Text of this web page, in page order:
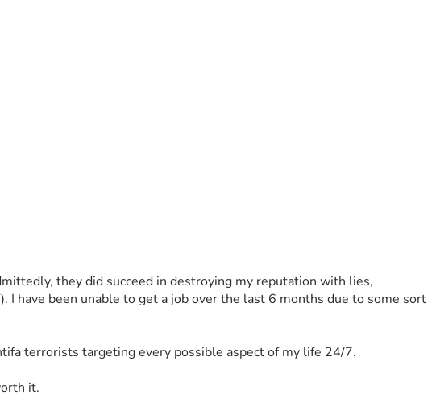
they did succeed in destroying my reputation with lies,
I have been unable to get a job over the last 6 months due to some sort
terrorists targeting every possible aspect of my life 24/7.
it.